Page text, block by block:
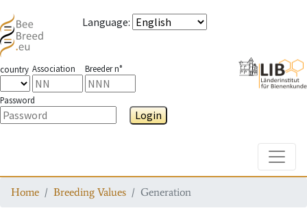
Language:
country Association Breeder n°
Password
Login
Home Breeding Values Generation